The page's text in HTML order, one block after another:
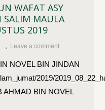
WAFAT ASY
SALIM MAULA
2019
Leave a comment
NOVEL BIN JINDAN
2019/
AHMAD BIN NOVEL